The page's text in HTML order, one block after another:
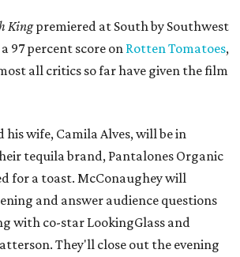
Kingpremiered at South by Southwest
97 percent score on Rotten Tomatoes,
all critics so far have given the film
his wife, Camila Alves, will be in
tequila brand, Pantalones Organic
for a toast. McConaughey will
and answer audience questions
with co-star LookingGlass and
They'll close out the evening